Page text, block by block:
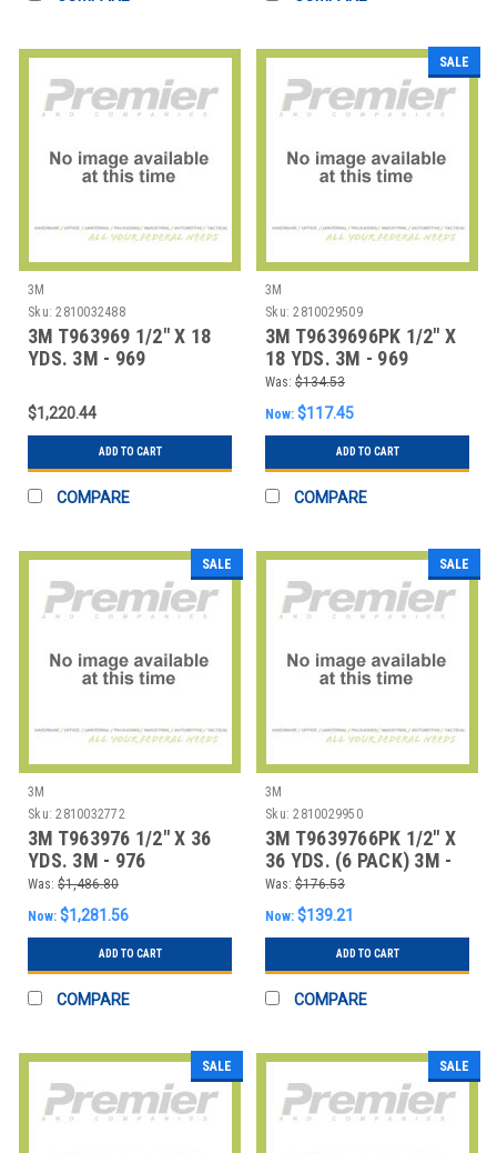
3M
Sku: 2810032488
3M T963969 1/2" X 18
YDS. 3M - 969
$1,220.44
ADD TO CART
COMPARE
SALE
3M
Sku: 2810029509
3M T9639696PK 1/2" X
18 YDS. 3M - 969
ADHESIVE TRANSFE
Was: $134.53
Now: $117.45
ADD TO CART
COMPARE
SALE
3M
Sku: 2810032772
3M T963976 1/2" X 36
YDS. 3M - 976
ADHESIVE TRANSFE
Was: $1,486.80
Now: $1,281.56
ADD TO CART
COMPARE
SALE
3M
Sku: 2810029950
3M T9639766PK 1/2" X
36 YDS. (6 PACK) 3M -
976 ADHESIV
Was: $176.53
Now: $139.21
ADD TO CART
COMPARE
SALE SALE